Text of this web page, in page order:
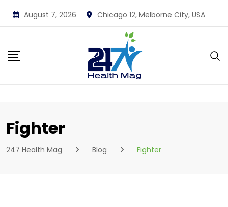
Skip
to
August 7, 2026 Chicago 12, Melborne City, USA
Fighter
247 Health Mag Blog Fighter